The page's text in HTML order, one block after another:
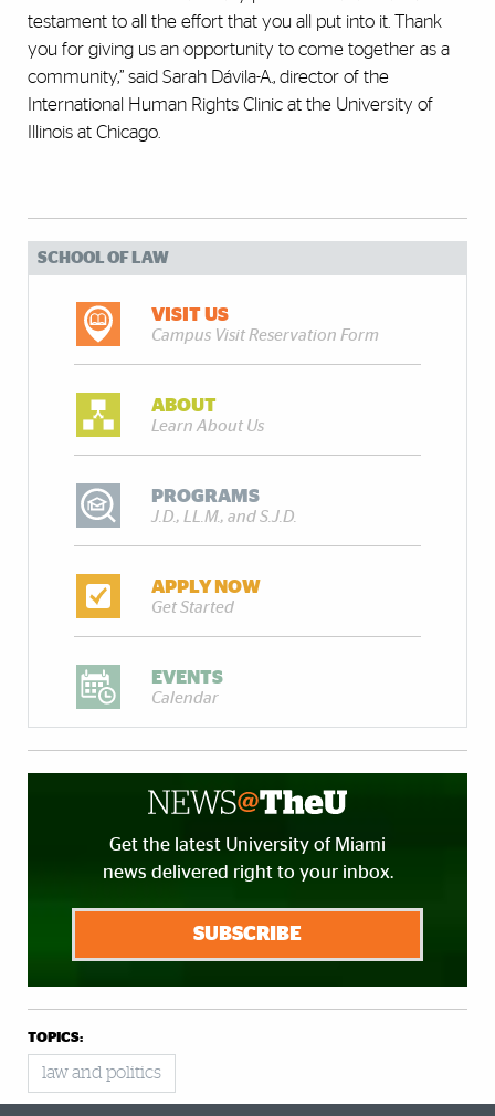
testament to all the effort that you all put into it. Thank
you for giving us an opportunity to come together as a
community,” said Sarah Dávila-A., director of the
International Human Rights Clinic at the University of
Illinois at Chicago.
SCHOOL OF LAW
VISIT US
Campus Visit Reservation Form
ABOUT
Learn About Us
PROGRAMS
J.D., LL.M., and S.J.D.
APPLY NOW
Get Started
EVENTS
Calendar
Get the latest University of Miami
news delivered right to your inbox.
SUBSCRIBE
TOPICS:
law and politics